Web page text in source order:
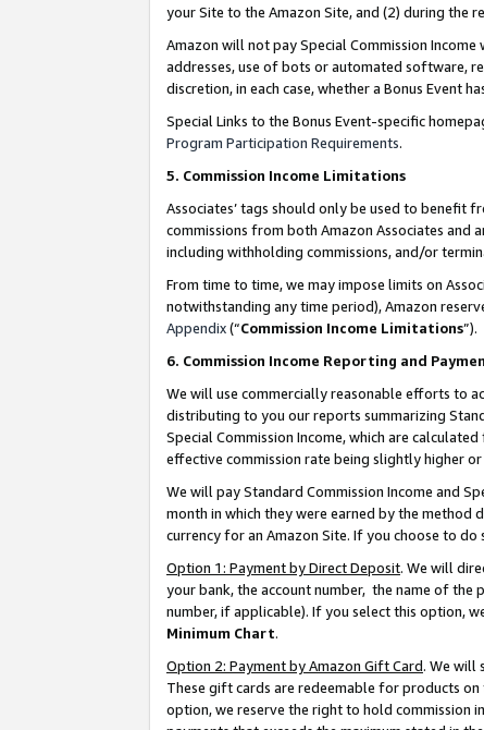
your Site to the Amazon Site, and (2) during the
Amazon will not pay Special Commission
addresses, use of bots or automated software,
discretion, in each case, whether a Bonus Event
Special Links to the Bonus Event-specific
Program Participation Requirements.
5. Commission Income Limitations
Associates’ tags should only be used to benefit
commissions from both Amazon Associates
including withholding commissions, and/or
From time to time, we may impose limits on
notwithstanding any time period), Amazon
Appendix(“Commission Income Limitations”).
6. Commission Income Reporting and
We will use commercially reasonable efforts to
distributing to you our reports summarizing
Special Commission Income, which are
effective commission rate being slightly higher
We will pay Standard Commission Income and
month in which they were earned by the method
currency for an Amazon Site. If you choose to
Option 1: Payment by Direct Deposit. We will
your bank, the account number, the name of the
number, if applicable). If you select this option,
Minimum Chart.
Option 2: Payment by Amazon Gift Card. We will
These gift cards are redeemable for products
option, we reserve the right to hold commission